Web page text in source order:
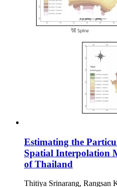
Estimating the
Spatial Interpolation
of Thailand
Thitiya Srinarang, Rangsan